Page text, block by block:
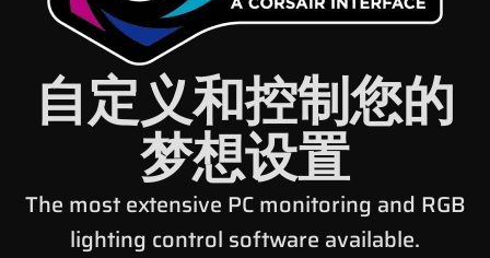
自定义和控制您的
梦想设置
The most extensive PC monitoring and RGB
lighting control software available.